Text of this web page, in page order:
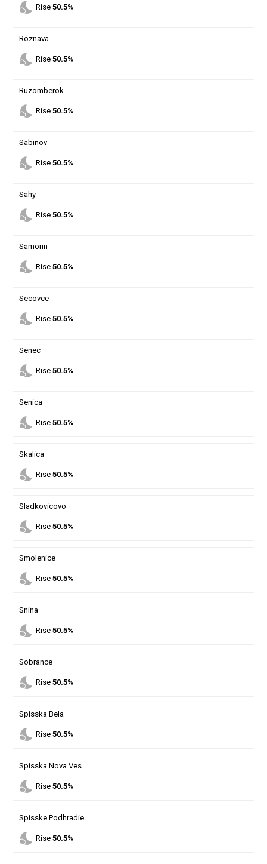
nights_stay Rise 50.5%
Roznava
nights_stay Rise 50.5%
Ruzomberok
nights_stay Rise 50.5%
Sabinov
nights_stay Rise 50.5%
Sahy
nights_stay Rise 50.5%
Samorin
nights_stay Rise 50.5%
Secovce
nights_stay Rise 50.5%
Senec
nights_stay Rise 50.5%
Senica
nights_stay Rise 50.5%
Skalica
nights_stay Rise 50.5%
Sladkovicovo
nights_stay Rise 50.5%
Smolenice
nights_stay Rise 50.5%
Snina
nights_stay Rise 50.5%
Sobrance
nights_stay Rise 50.5%
Spisska Bela
nights_stay Rise 50.5%
Spisska Nova Ves
nights_stay Rise 50.5%
Spisske Podhradie
nights_stay Rise 50.5%